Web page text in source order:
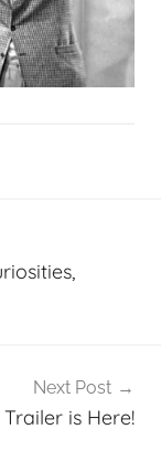
Next Post
Trailer is Here!